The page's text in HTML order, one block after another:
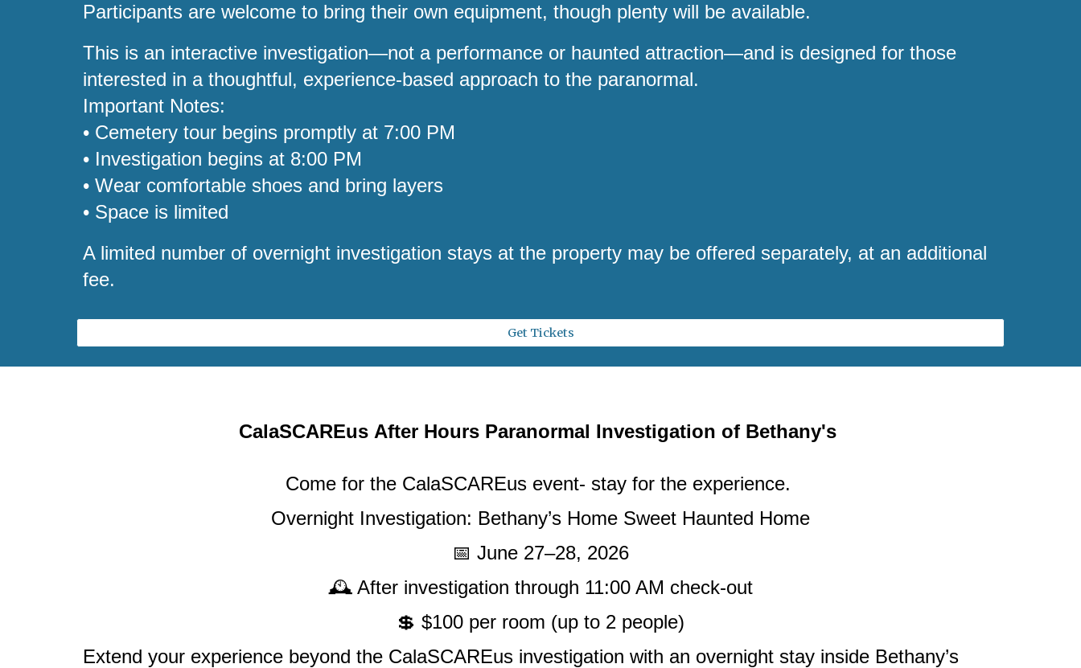
Participants are welcome to bring their own equipment, though plenty will be available.
This is an interactive investigation—not a performance or haunted attraction—and is designed for those
interested in a thoughtful, experience-based approach to the paranormal.
Important Notes:
• Cemetery tour begins promptly at 7:00 PM
• Investigation begins at 8:00 PM
• Wear comfortable shoes and bring layers
• Space is limited
A limited number of overnight investigation stays at the property may be offered separately, at an additional
fee.
Get Tickets
CalaSCAREus After Hours Paranormal Investigation of Bethany's
Come for the CalaSCAREus event- stay for the experience.
Overnight Investigation: Bethany’s Home Sweet Haunted Home
📅 June 27–28, 2026
🕰️ After investigation through 11:00 AM check-out
💲 $100 per room (up to 2 people)
Extend your experience beyond the CalaSCAREus investigation with an overnight stay inside Bethany’s